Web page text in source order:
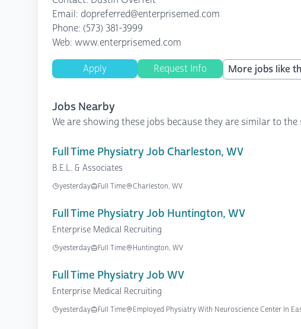
Email: dopreferred@enterprisemed.com
Phone: (573) 381-3999
Web: www.enterprisemed.com
Apply Request Info More jobs like
Jobs Nearby
We are showing these jobs because they are similar to the
Full Time Physiatry Job Charleston, WV
B.E.L. & Associates
yesterday Full Time Charleston, WV
Full Time Physiatry Job Huntington, WV
Enterprise Medical Recruiting
yesterday Full Time Huntington, WV
Full Time Physiatry Job WV
Enterprise Medical Recruiting
yesterday Full Time Employed Physiatry With Neuroscience Center In